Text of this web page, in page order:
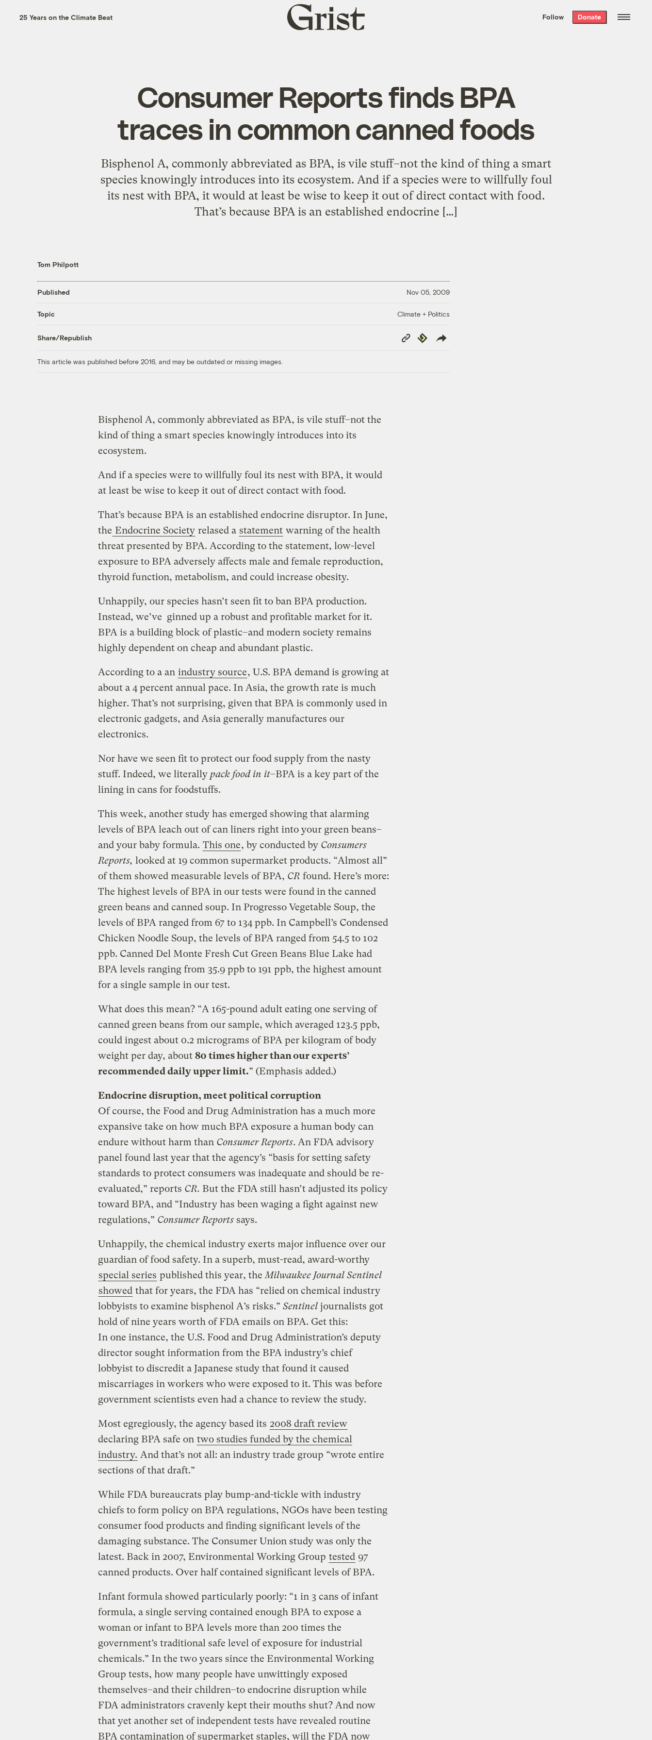
the week’s best
. Delivered free every
25 Years on the Climate Beat
Grist
home
Follow Donate
Consumer Reports finds BPA
traces in common canned foods
Bisphenol A, commonly abbreviated as BPA, is vile stuff–not the kind of thing a smart
species knowingly introduces into its ecosystem. And if a species were to willfully foul
its nest with BPA, it would at least be wise to keep it out of direct contact with food.
That’s because BPA is an established endocrine […]
Tom Philpott
Published Nov 05, 2009
Topic Climate + Politics
Share/Republish
Copy
Link
Republish
This article was published before 2016, and may be outdated or missing images.
Bisphenol A, commonly abbreviated as BPA, is vile stuff–not the
kind of thing a smart species knowingly introduces into its
ecosystem.
And if a species were to willfully foul its nest with BPA, it would
at least be wise to keep it out of direct contact with food.
That’s because BPA is an established endocrine disruptor. In June,
the Endocrine Society relased a statement warning of the health
threat presented by BPA. According to the statement, low-level
exposure to BPA adversely affects male and female reproduction,
thyroid function, metabolism, and could increase obesity.
Unhappily, our species hasn’t seen fit to ban BPA production.
Instead, we’ve ginned up a robust and profitable market for it.
BPA is a building block of plastic–and modern society remains
highly dependent on cheap and abundant plastic.
According to a an industry source, U.S. BPA demand is growing at
about a 4 percent annual pace. In Asia, the growth rate is much
higher. That’s not surprising, given that BPA is commonly used in
electronic gadgets, and Asia generally manufactures our
electronics.
Nor have we seen fit to protect our food supply from the nasty
stuff. Indeed, we literallypack food in it–BPA is a key part of the
lining in cans for foodstuffs.
This week, another study has emerged showing that alarming
levels of BPA leach out of can liners right into your green beans–
and your baby formula. This one, by conducted by Consumers
Reports, looked at 19 common supermarket products. “Almost all”
of them showed measurable levels of BPA, CR found. Here’s more:
The highest levels of BPA in our tests were found in the canned
green beans and canned soup. In ProgressoVegetable Soup, the
levels of BPA ranged from 67 to 134 ppb. In Campbell’s Condensed
Chicken Noodle Soup, the levels of BPA ranged from 54.5 to 102
ppb. Canned Del Monte Fresh Cut Green Beans Blue Lake had
BPA levels ranging from 35.9 ppbto 191 ppb, the highest amount
for a single sample in our test.
What does this mean? “A 165-pound adult eating one serving of
canned green beans from our sample, which averaged 123.5 ppb,
could ingest about 0.2 micrograms of BPA per kilogram of body
weight per day, about 80 times higher than our experts’
recommended daily upper limit.” (Emphasis added.)
Endocrine disruption, meet political corruption
Of course, the Food and Drug Administration has a much more
expansive take on how much BPA exposure a human body can
endure without harm than Consumer Reports. An FDA advisory
panel found last year that the agency’s “basis for setting safety
standards to protect consumers was inadequate and should be re-
evaluated,” reports CR. But the FDA still hasn’t adjusted its policy
toward BPA, and “Industry has been waging a fight against new
regulations,” Consumer Reportssays.
Unhappily, the chemical industry exerts major influence over our
guardian of food safety. In a superb, must-read, award-worthy
special series published this year, the Milwaukee Journal Sentinel
showed that for years, the FDA has “relied on chemical industry
lobbyists to examine bisphenol A’s risks.” Sentineljournalists got
hold of nine years worth of FDA emails on BPA. Get this:
In one instance, the U.S. Food and Drug Administration’s deputy
director sought information from the BPA industry’s chief
lobbyist to discredit a Japanese study that found it caused
miscarriages in workers who were exposed to it. This was before
government scientists even had a chance to review the study.
Most egregiously, the agency based its 2008 draft review
declaring BPA safe on two studies funded by the chemical
industry. And that’s not all: an industry trade group “wrote entire
sections of that draft.”
While FDA bureaucrats play bump-and-tickle with industry
chiefs to form policy on BPA regulations, NGOs have been testing
consumer food products and finding significant levels of the
damaging substance. The Consumer Union study was only the
latest. Back in 2007, Environmental Working Group tested 97
canned products. Over half contained significant levels of BPA.
Infant formula showed particularly poorly: “1 in 3 cans of infant
formula, a single serving contained enough BPA to expose a
woman or infant to BPA levels more than 200 times the
government’s traditional safe level of exposure for industrial
chemicals.” In the two years since the Environmental Working
Group tests, how many people have unwittingly exposed
themselves–and their children–to endocrine disruption while
FDA administrators cravenly kept their mouths shut? And now
that yet another set of independent tests have revealed routine
BPA contamination of supermarket staples, will the FDA now